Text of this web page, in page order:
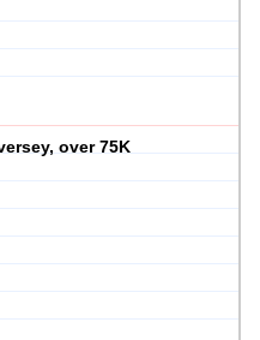
over 75K